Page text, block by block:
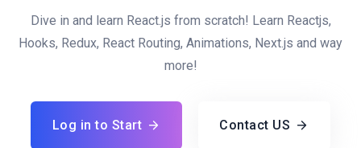
Dive in and learn React.js from scratch! Learn Reactjs,
Hooks, Redux, React Routing, Animations, Next.js and way
more!
Log in to Start Contact US